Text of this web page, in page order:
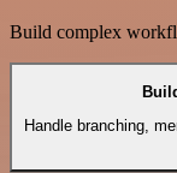
Build complex
Handle branching,